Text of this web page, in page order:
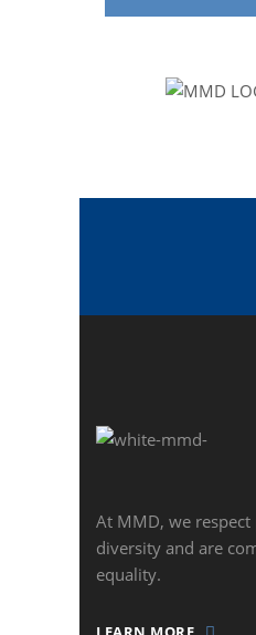
At MMD, we respect
diversity and are
equality.